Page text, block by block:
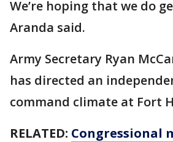
We’re hoping that we do
Aranda said.
Army Secretary Ryan
has directed an
command climate at Fort
RELATED: Congressional